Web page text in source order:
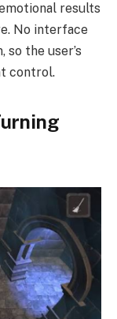
results
No interface
the user’s
control.